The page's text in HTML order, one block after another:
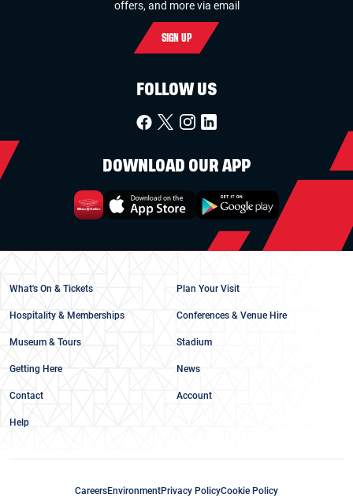
offers, and more via email
SIGN UP
FOLLOW US
DOWNLOAD OUR APP
What's On & Tickets Plan Your Visit
Hospitality & Memberships Conferences & Venue Hire
Museum & Tours Stadium
Getting Here News
Contact Account
Help
CareersEnvironmentPrivacy PolicyCookie Policy